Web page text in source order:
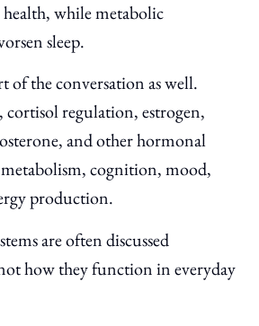
while metabolic
sleep.
of the conversation as well.
regulation, estrogen,
and other hormonal
cognition, mood,
production.
are often discussed
how they function in everyday